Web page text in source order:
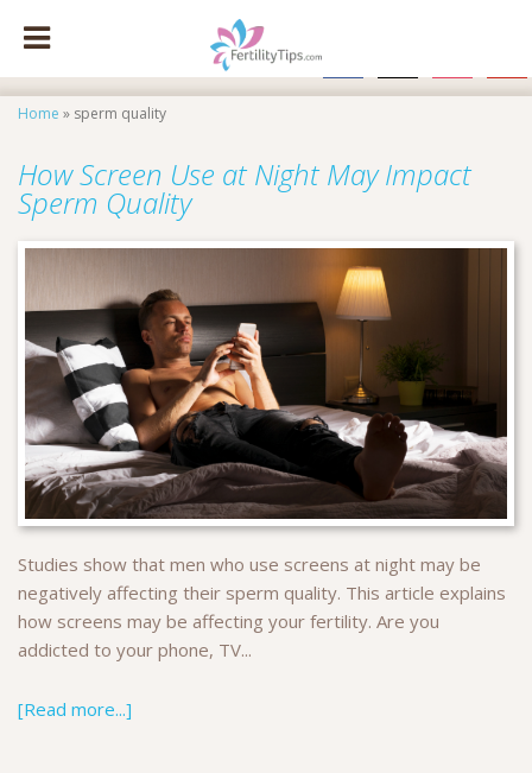
Home » sperm quality
How Screen Use at Night May Impact
Sperm Quality
Studies show that men who use screens at night may be
negatively affecting their sperm quality. This article explains
how screens may be affecting your fertility. Are you
addicted to your phone, TV...
[Read more...]